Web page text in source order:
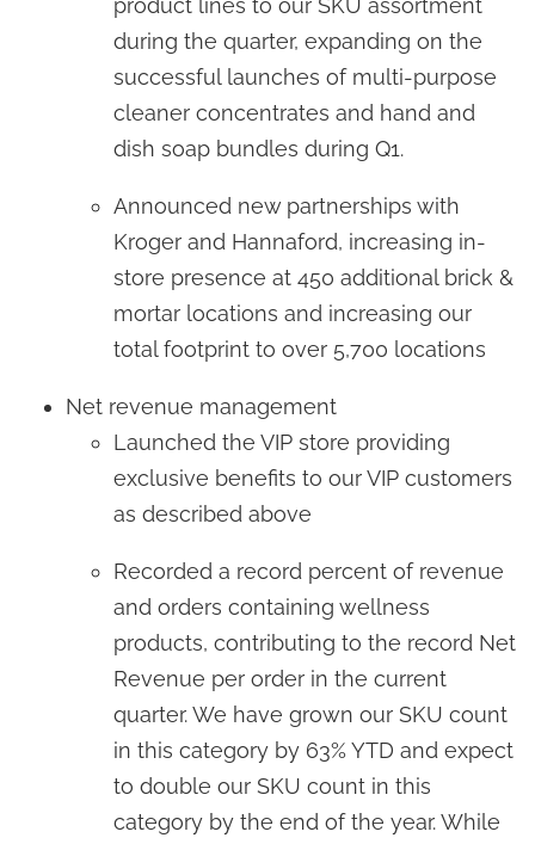
product lines to our SKU assortment
during the quarter, expanding on the
successful launches of multi-purpose
cleaner concentrates and hand and
dish soap bundles during Q1.
Announced new partnerships with
Kroger and Hannaford, increasing in-
store presence at 450 additional brick &
mortar locations and increasing our
total footprint to over 5,700 locations
Net revenue management
Launched the VIP store providing
exclusive benefits to our VIP customers
as described above
Recorded a record percent of revenue
and orders containing wellness
products, contributing to the record Net
Revenue per order in the current
quarter. We have grown our SKU count
in this category by 63% YTD and expect
to double our SKU count in this
category by the end of the year. While